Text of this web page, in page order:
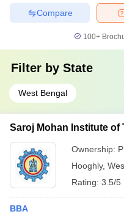
Compare
100+
Filter by State
West Bengal
Saroj Mohan Institute
Ownership:
Hooghly,
Rating: 3.5/5
BBA